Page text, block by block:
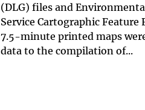
(DLG) files and
Service Cartographic Feature
7.5-minute printed maps
data to the compilation of...